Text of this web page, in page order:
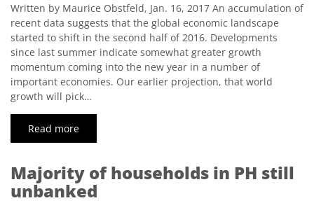
Written by Maurice Obstfeld, Jan. 16, 2017 An accumulation of
recent data suggests that the global economic landscape
started to shift in the second half of 2016. Developments
since last summer indicate somewhat greater growth
momentum coming into the new year in a number of
important economies. Our earlier projection, that world
growth will pick…
Read more
Majority of households in PH still
unbanked